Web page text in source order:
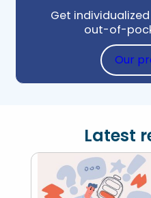
Get
out-of-
Our
Latest